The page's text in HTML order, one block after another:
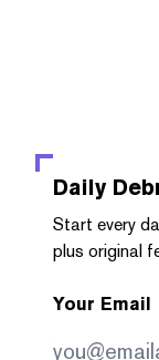
Daily
Start every
plus original
Your Email